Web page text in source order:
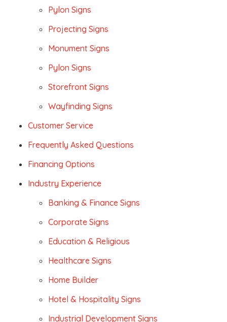
Pylon Signs
Projecting Signs
Monument Signs
Pylon Signs
Storefront Signs
Wayfinding Signs
Customer Service
Frequently Asked Questions
Financing Options
Industry Experience
Banking & Finance Signs
Corporate Signs
Education & Religious
Healthcare Signs
Home Builder
Hotel & Hospitality Signs
Industrial Development Signs